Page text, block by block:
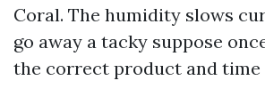
Coral. The humidity slows
go away a tacky suppose
the correct product and time